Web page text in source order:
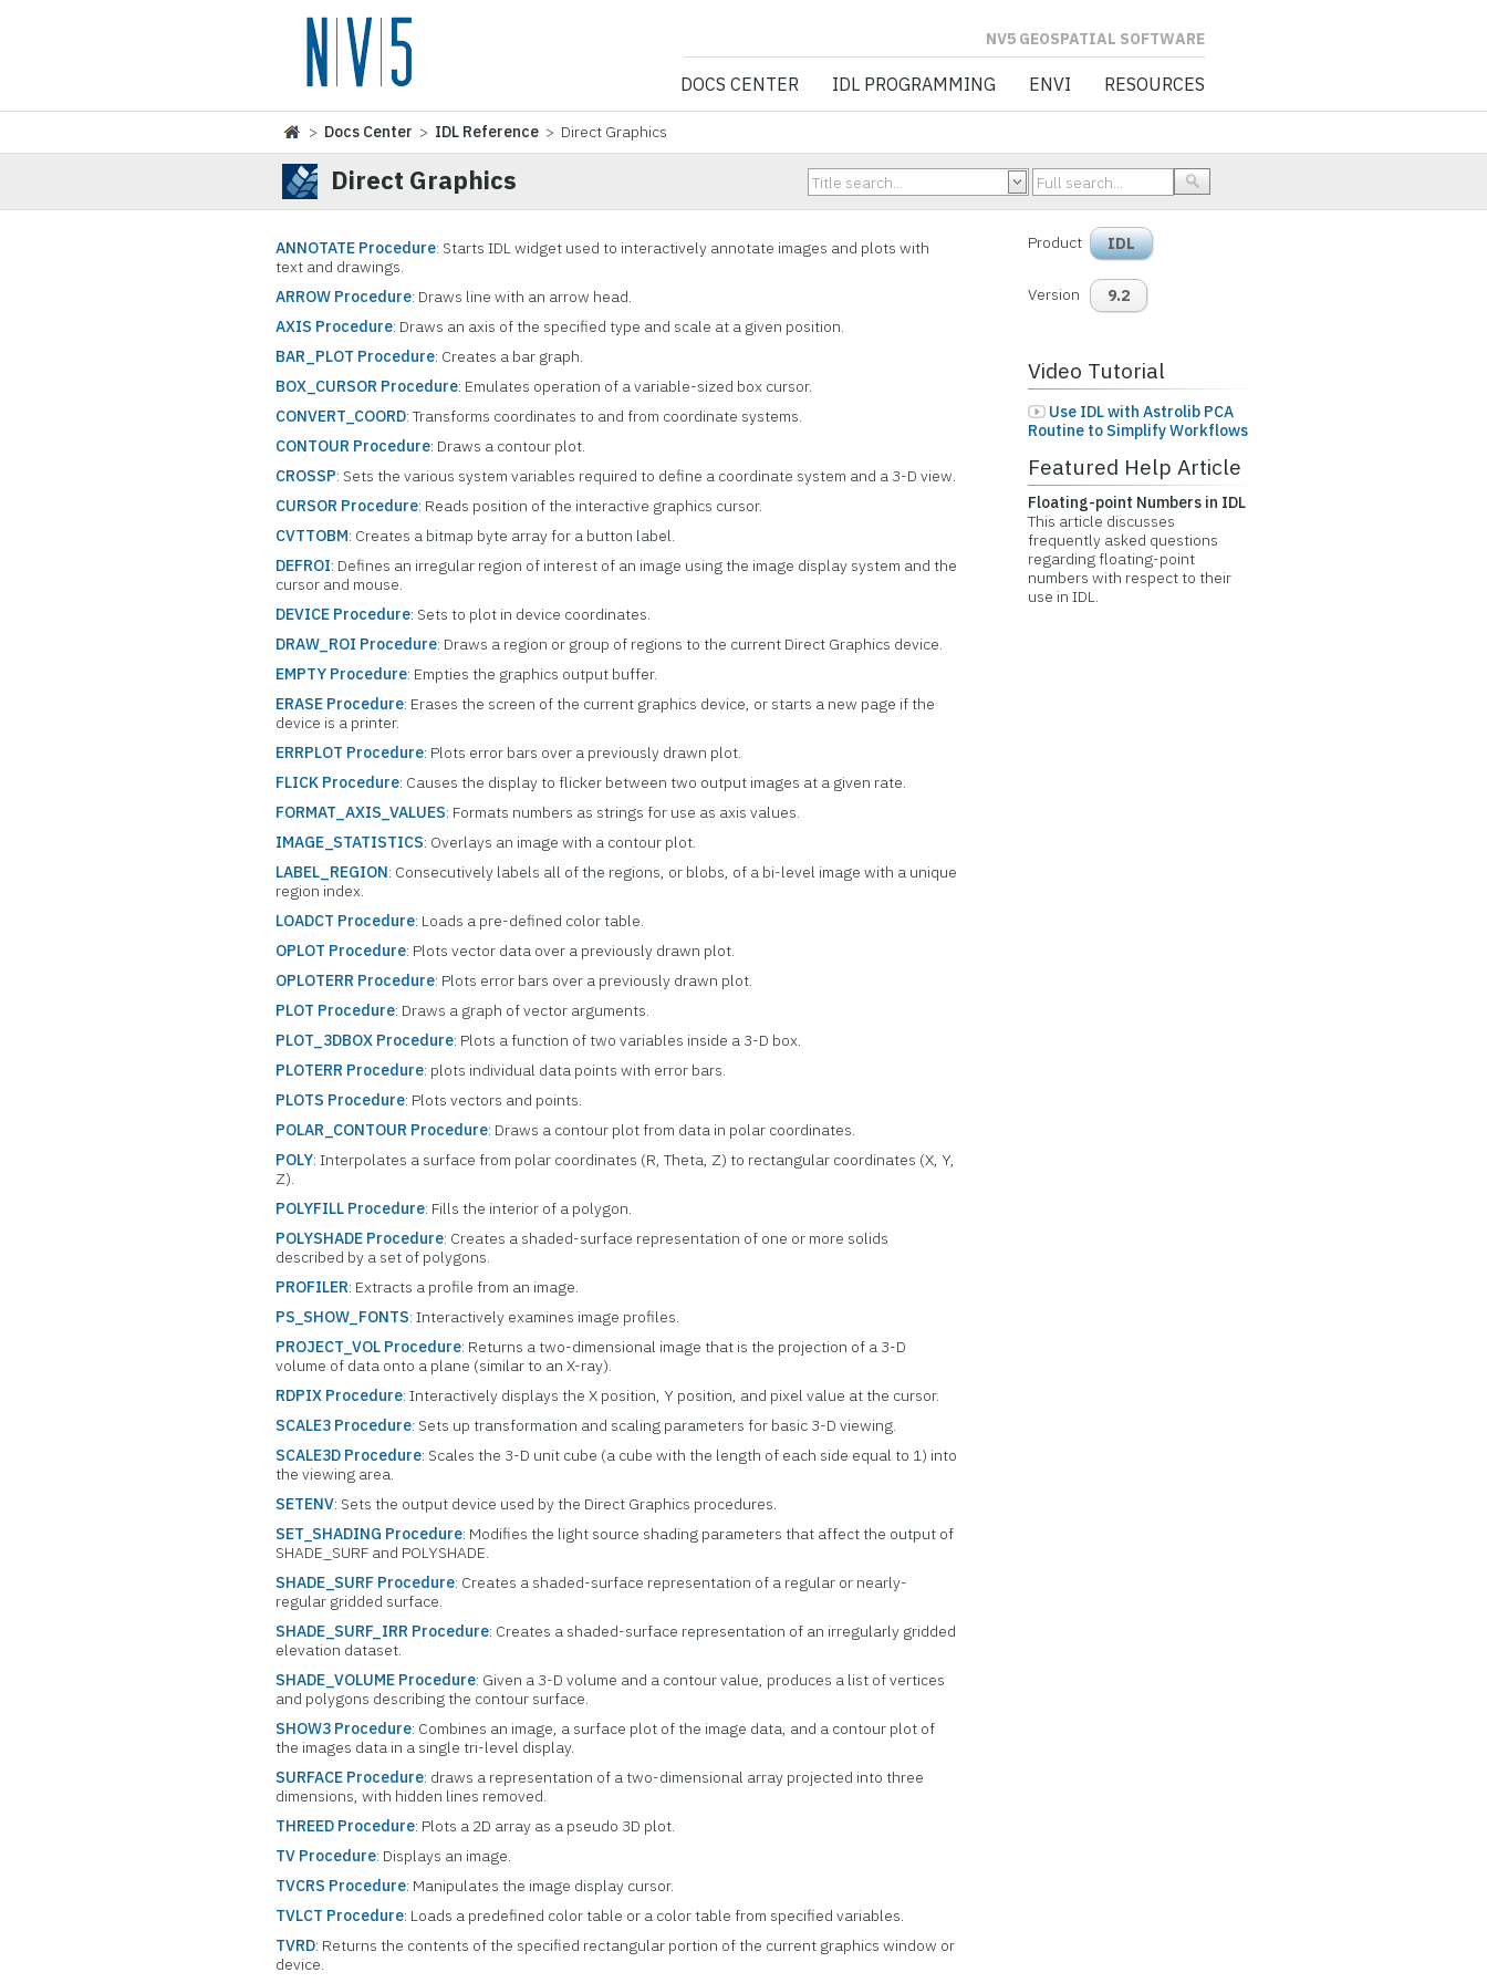
NV5 GEOSPATIAL SOFTWARE
DOCS CENTER IDL PROGRAMMING ENVI RESOURCES
> Docs Center > IDL Reference > Direct Graphics
Direct Graphics
ANNOTATE Procedure: Starts IDL widget used to interactively annotate images and plots with
text and drawings.
ARROW Procedure: Draws line with an arrow head.
AXIS Procedure: Draws an axis of the specified type and scale at a given position.
BAR_PLOT Procedure: Creates a bar graph.
BOX_CURSOR Procedure: Emulates operation of a variable-sized box cursor.
CONVERT_COORD: Transforms coordinates to and from coordinate systems.
CONTOUR Procedure: Draws a contour plot.
CROSSP: Sets the various system variables required to define a coordinate system and a 3-D view.
CURSOR Procedure: Reads position of the interactive graphics cursor.
CVTTOBM: Creates a bitmap byte array for a button label.
DEFROI: Defines an irregular region of interest of an image using the image display system and the
cursor and mouse.
DEVICE Procedure: Sets to plot in device coordinates.
DRAW_ROI Procedure: Draws a region or group of regions to the current Direct Graphics device.
EMPTY Procedure: Empties the graphics output buffer.
ERASE Procedure: Erases the screen of the current graphics device, or starts a new page if the
device is a printer.
ERRPLOT Procedure: Plots error bars over a previously drawn plot.
FLICK Procedure: Causes the display to flicker between two output images at a given rate.
FORMAT_AXIS_VALUES: Formats numbers as strings for use as axis values.
IMAGE_STATISTICS: Overlays an image with a contour plot.
LABEL_REGION: Consecutively labels all of the regions, or blobs, of a bi-level image with a unique
region index.
LOADCT Procedure: Loads a pre-defined color table.
OPLOT Procedure: Plots vector data over a previously drawn plot.
OPLOTERR Procedure: Plots error bars over a previously drawn plot.
PLOT Procedure: Draws a graph of vector arguments.
PLOT_3DBOX Procedure: Plots a function of two variables inside a 3-D box.
PLOTERR Procedure: plots individual data points with error bars.
PLOTS Procedure: Plots vectors and points.
POLAR_CONTOUR Procedure: Draws a contour plot from data in polar coordinates.
POLY: Interpolates a surface from polar coordinates (R, Theta, Z) to rectangular coordinates (X, Y,
Z).
POLYFILL Procedure: Fills the interior of a polygon.
POLYSHADE Procedure: Creates a shaded-surface representation of one or more solids
described by a set of polygons.
PROFILER: Extracts a profile from an image.
PS_SHOW_FONTS: Interactively examines image profiles.
PROJECT_VOL Procedure: Returns a two-dimensional image that is the projection of a 3-D
volume of data onto a plane (similar to an X-ray).
RDPIX Procedure: Interactively displays the X position, Y position, and pixel value at the cursor.
SCALE3 Procedure: Sets up transformation and scaling parameters for basic 3-D viewing.
SCALE3D Procedure: Scales the 3-D unit cube (a cube with the length of each side equal to 1) into
the viewing area.
SETENV: Sets the output device used by the Direct Graphics procedures.
SET_SHADING Procedure: Modifies the light source shading parameters that affect the output of
SHADE_SURF and POLYSHADE.
SHADE_SURF Procedure: Creates a shaded-surface representation of a regular or nearly-
regular gridded surface.
SHADE_SURF_IRR Procedure: Creates a shaded-surface representation of an irregularly gridded
elevation dataset.
SHADE_VOLUME Procedure: Given a 3-D volume and a contour value, produces a list of vertices
and polygons describing the contour surface.
SHOW3 Procedure: Combines an image, a surface plot of the image data, and a contour plot of
the images data in a single tri-level display.
SURFACE Procedure: draws a representation of a two-dimensional array projected into three
dimensions, with hidden lines removed.
THREED Procedure: Plots a 2D array as a pseudo 3D plot.
TV Procedure: Displays an image.
TVCRS Procedure: Manipulates the image display cursor.
TVLCT Procedure: Loads a predefined color table or a color table from specified variables.
TVRD: Returns the contents of the specified rectangular portion of the current graphics window or
device.
Product IDL
Version 9.2
Video Tutorial
Use IDL with Astrolib PCA
Routine to Simplify Workflows
Featured Help Article
Floating-point Numbers in IDL
This article discusses
frequently asked questions
regarding floating-point
numbers with respect to their
use in IDL.